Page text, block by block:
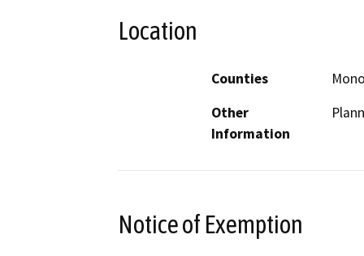
Location
Counties
Other
Information
Notice of Exemption